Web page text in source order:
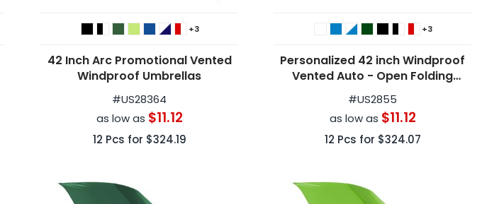
+3
42 Inch Arc Promotional Vented
Windproof Umbrellas
#US28364
as low as $11.12
12 Pcs for $324.19
+3
Personalized 42 inch Windproof
Vented Auto - Open Folding
Umbrella
#US2855
as low as $11.12
12 Pcs for $324.07